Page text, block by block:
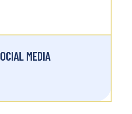
MEDIA